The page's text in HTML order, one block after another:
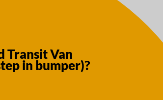
Transit Van
in bumper)?